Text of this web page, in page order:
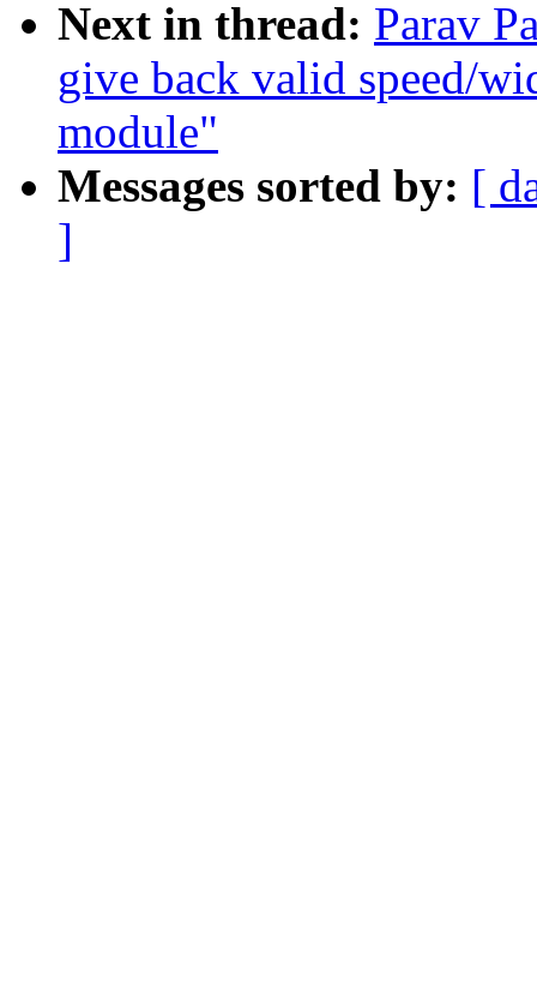
Next in thread: Parav
give back valid speed/
module"
Messages sorted by: [
]